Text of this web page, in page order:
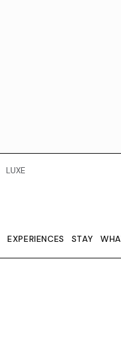
LUXE
EXPERIENCES STAY